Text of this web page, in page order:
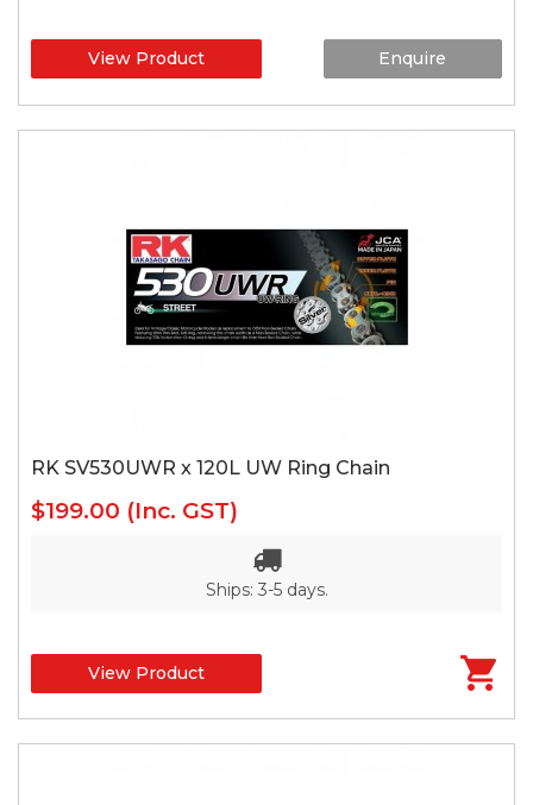
View Product Enquire
RK SV530UWR x 120L UW Ring Chain
$199.00 (Inc. GST)
Ships: 3-5 days.
View Product